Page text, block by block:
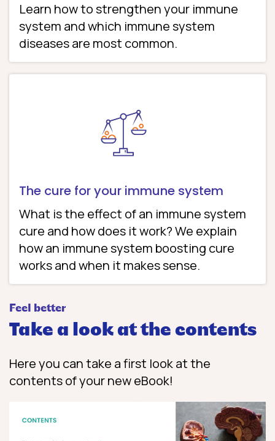
Learn how to strengthen your immune
system and which immune system
diseases are most common.
The cure for your immune system
What is the effect of an immune system
cure and how does it work? We explain
how an immune system boosting cure
works and when it makes sense.
Feel better
Take a look at the contents
Here you can take a first look at the
contents of your new eBook!